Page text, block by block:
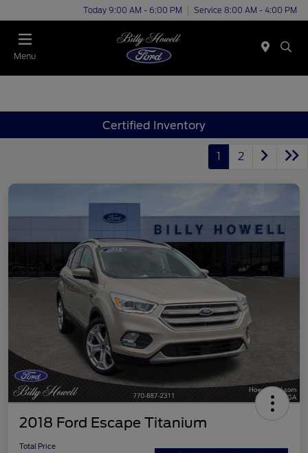
Today 9:00 AM - 6:00 PM Service 8:00 AM - 4:00 PM
Menu
Certified Inventory
1 2
2018 Ford Escape Titanium
Total Price